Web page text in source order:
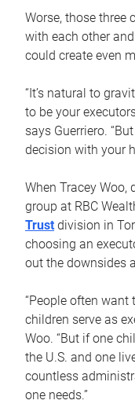
Worse, those three
with each other
could create even
“It’s natural to
to be your
says Guerriero.
decision with your
When Tracey
group at RBC
Trust division in
choosing an
out the downsides
“People often
children serve as
Woo. “But if one
the U.S. and one
countless
one needs.”